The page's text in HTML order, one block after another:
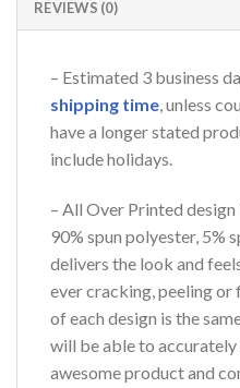
REVIEWS (0)
– Estimated 3 business
shipping time, unless
have a longer stated
include holidays.
– All Over Printed
90% spun polyester, 5%
delivers the look and
ever cracking, peeling
of each design is the
will be able to
awesome product and